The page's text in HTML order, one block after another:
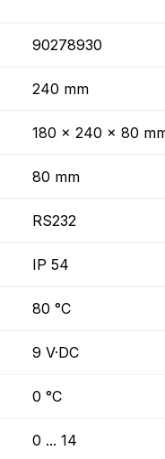
90278930
240 mm
180 x 240 x 80
80 mm
RS232
IP 54
80 °C
9 V·DC
0 °C
0 ... 14